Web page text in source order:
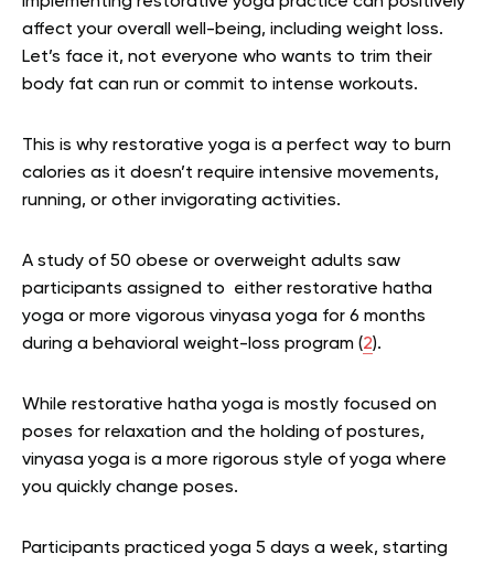
affect your overall well-being, including weight loss.
Let’s face it, not everyone who wants to trim their
body fat can run or commit to intense workouts.
This is why restorative yoga is a perfect way to burn
calories as it doesn’t require intensive movements,
running, or other invigorating activities.
A study of 50 obese or overweight adults saw
participants assigned to either restorative hatha
yoga or more vigorous vinyasa yoga for 6 months
during a behavioral weight-loss program (2).
While restorative hatha yoga is mostly focused on
poses for relaxation and the holding of postures,
vinyasa yoga is a more rigorous style of yoga where
you quickly change poses.
Participants practiced yoga 5 days a week, starting